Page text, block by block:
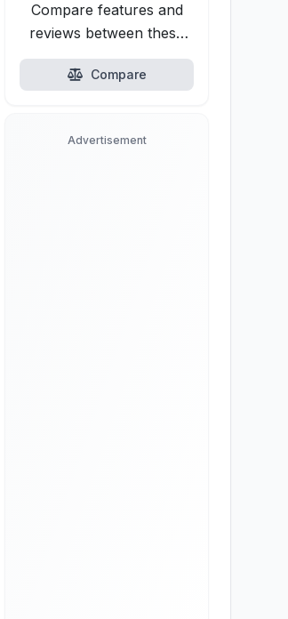
Compare features and
reviews between these
alternatives.
Compare
Advertisement